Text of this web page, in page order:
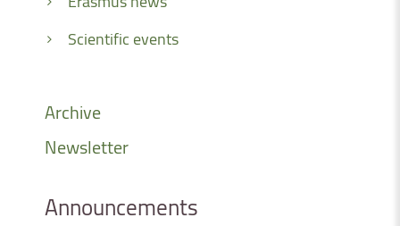
Scientific events
Archive
Newsletter
Announcements